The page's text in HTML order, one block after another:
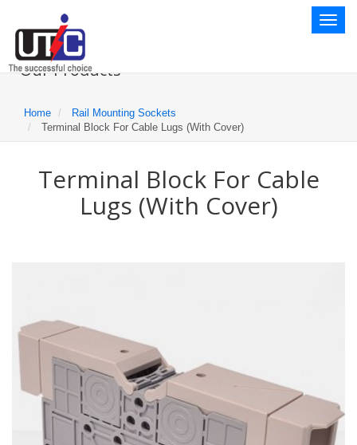
Toggle
Our Products
Home
Rail Mounting Sockets
Terminal Block For Cable Lugs (With Cover)
Terminal Block For Cable
Lugs (With Cover)